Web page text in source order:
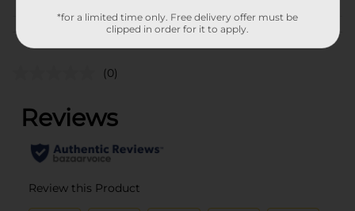
Customer reviews
(0)
*for a limited time only. Free delivery offer must be
clipped in order for it to apply.